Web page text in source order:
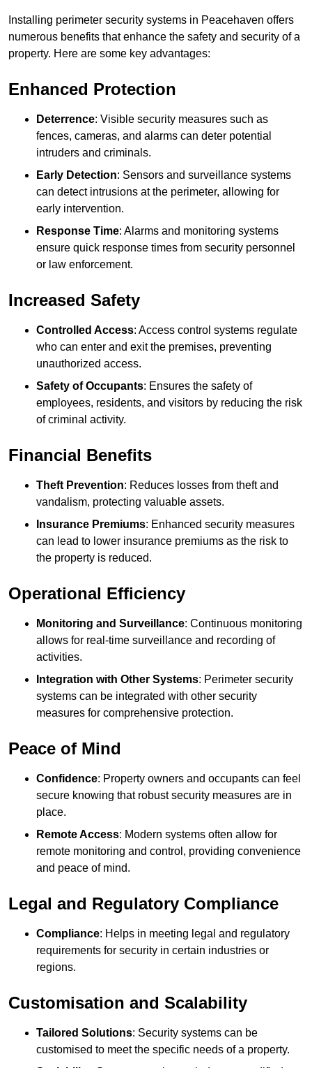
Installing perimeter security systems in Peacehaven offers
numerous benefits that enhance the safety and security of a
property. Here are some key advantages:
Enhanced Protection
Deterrence: Visible security measures such as
fences, cameras, and alarms can deter potential
intruders and criminals.
Early Detection: Sensors and surveillance systems
can detect intrusions at the perimeter, allowing for
early intervention.
Response Time: Alarms and monitoring systems
ensure quick response times from security personnel
or law enforcement.
Increased Safety
Controlled Access: Access control systems regulate
who can enter and exit the premises, preventing
unauthorized access.
Safety of Occupants: Ensures the safety of
employees, residents, and visitors by reducing the risk
of criminal activity.
Financial Benefits
Theft Prevention: Reduces losses from theft and
vandalism, protecting valuable assets.
Insurance Premiums: Enhanced security measures
can lead to lower insurance premiums as the risk to
the property is reduced.
Operational Efficiency
Monitoring and Surveillance: Continuous monitoring
allows for real-time surveillance and recording of
activities.
Integration with Other Systems: Perimeter security
systems can be integrated with other security
measures for comprehensive protection.
Peace of Mind
Confidence: Property owners and occupants can feel
secure knowing that robust security measures are in
place.
Remote Access: Modern systems often allow for
remote monitoring and control, providing convenience
and peace of mind.
Legal and Regulatory Compliance
Compliance: Helps in meeting legal and regulatory
requirements for security in certain industries or
regions.
Customisation and Scalability
Tailored Solutions: Security systems can be
customised to meet the specific needs of a property.